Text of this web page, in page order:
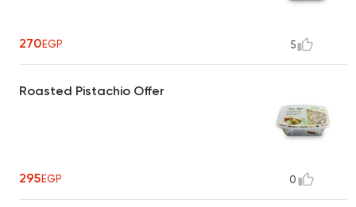
270EGP 5
Roasted Pistachio Offer
295EGP 0